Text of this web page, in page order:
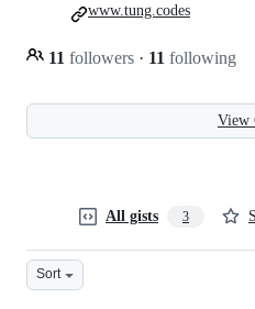
11 followers · 11 following
www.tung.codes
View
All gists 3
Sort